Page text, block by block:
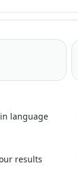
language
results